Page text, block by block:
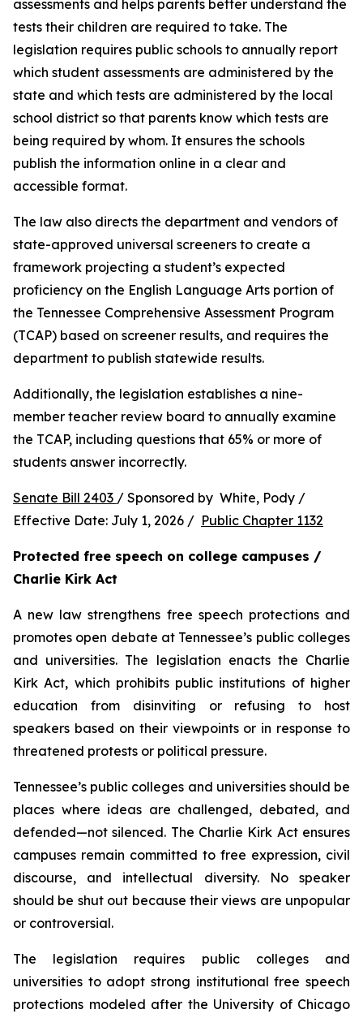
assessments and helps parents better understand the
tests their children are required to take. The
legislation requires public schools to annually report
which student assessments are administered by the
state and which tests are administered by the local
school district so that parents know which tests are
being required by whom. It ensures the schools
publish the information online in a clear and
accessible format.
The law also directs the department and vendors of
state-approved universal screeners to create a
framework projecting a student’s expected
proficiency on the English Language Arts portion of
the Tennessee Comprehensive Assessment Program
(TCAP) based on screener results, and requires the
department to publish statewide results.
Additionally, the legislation establishes a nine-
member teacher review board to annually examine
the TCAP, including questions that 65% or more of
students answer incorrectly.
Senate Bill 2403 / Sponsored by  White, Pody /
Effective Date: July 1, 2026 / Public Chapter 1132
Protected free speech on college campuses /
Charlie Kirk Act
A new law strengthens free speech protections and
promotes open debate at Tennessee’s public colleges
and universities. The legislation enacts the Charlie
Kirk Act, which prohibits public institutions of higher
education from disinviting or refusing to host
speakers based on their viewpoints or in response to
threatened protests or political pressure.
Tennessee’s public colleges and universities should be
places where ideas are challenged, debated, and
defended—not silenced. The Charlie Kirk Act ensures
campuses remain committed to free expression, civil
discourse, and intellectual diversity. No speaker
should be shut out because their views are unpopular
or controversial.
The legislation requires public colleges and
universities to adopt strong institutional free speech
protections modeled after the University of Chicago